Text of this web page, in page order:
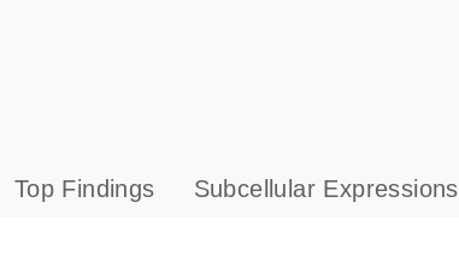
Top Findings Subcellular Expressions